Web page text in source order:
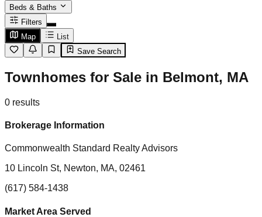
Beds & Baths
Filters
Map
List
Save Search
Townhomes for Sale in Belmont, MA
0 results
Brokerage Information
Commonwealth Standard Realty Advisors
10 Lincoln St, Newton, MA, 02461
(617) 584-1438
Market Area Served